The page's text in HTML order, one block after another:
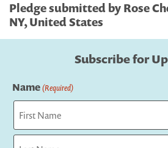
Pledge submitted by Rose
NY, United States
Subscribe for
Name(Required)
First